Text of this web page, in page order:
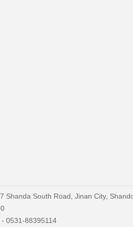
Shanda South Road, Jinan City,
0531-88395114